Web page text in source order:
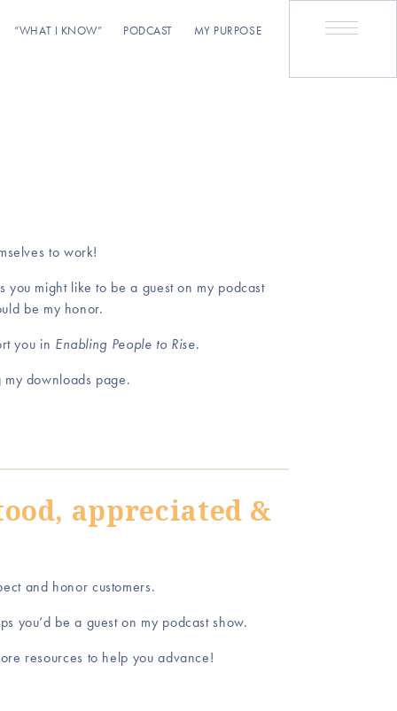
“WHAT I KNOW” PODCAST MY PURPOSE
to work!
you might like to be a guest on my podcast
be my honor.
you in Enabling People to Rise.
downloads page.
appreciated &
and honor customers.
you’d be a guest on my podcast show.
resources to help you advance!